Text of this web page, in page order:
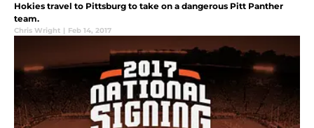
Hokies travel to Pittsburg to take on a dangerous Pitt Panther
team.
Chris Wright | Feb 14, 2017